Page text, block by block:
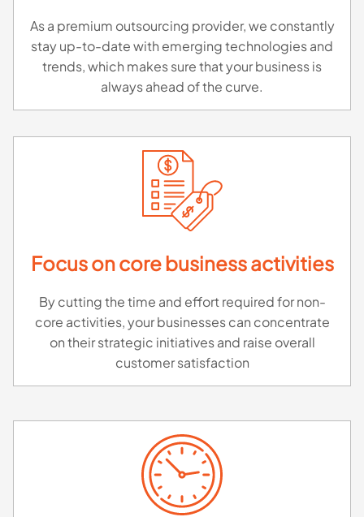
As a premium outsourcing provider, we constantly
stay up-to-date with emerging technologies and
trends, which makes sure that your business is
always ahead of the curve.
Focus on core business activities
By cutting the time and effort required for non-
core activities, your businesses can concentrate
on their strategic initiatives and raise overall
customer satisfaction